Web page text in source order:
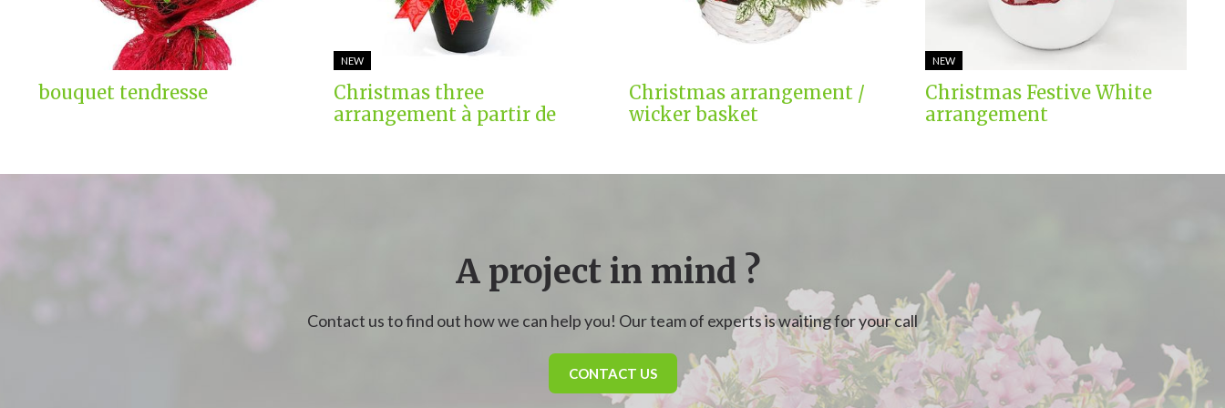
bouquet tendresse
NEW
Christmas three
arrangement à partir de
Christmas arrangement /
wicker basket
NEW
Christmas Festive White
arrangement
A project in mind ?
Contact us to find out how we can help you! Our team of experts is waiting for your call
CONTACT US